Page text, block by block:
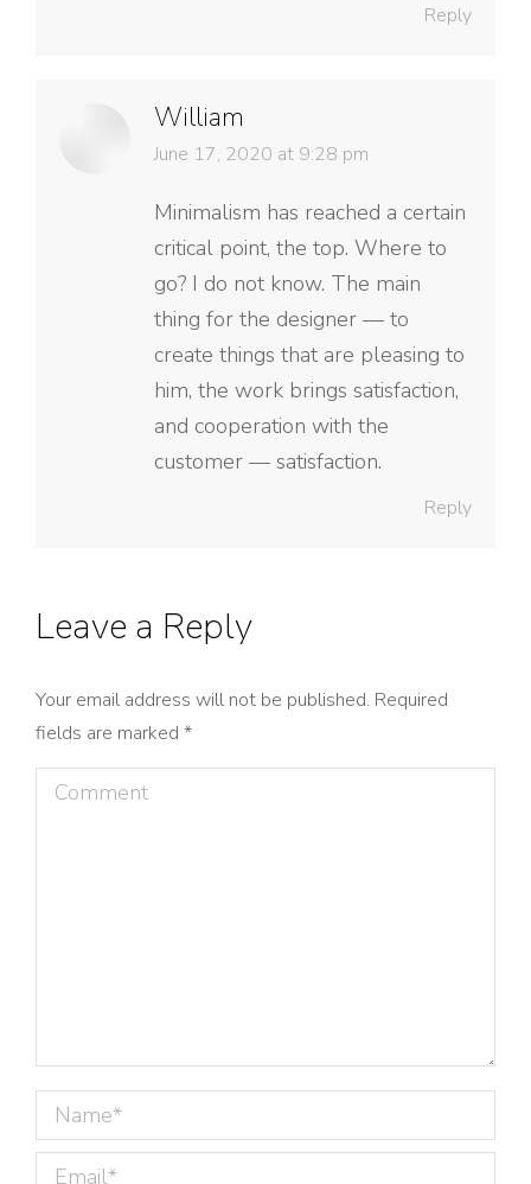
Reply
William
says:
June 17, 2020 at 9:28 pm
Minimalism has reached a certain
critical point, the top. Where to
go? I do not know. The main
thing for the designer — to
create things that are pleasing to
him, the work brings satisfaction,
and cooperation with the
customer — satisfaction.
Reply
Leave a Reply
Your email address will not be published. Required
fields are marked *
Comment
Name *
Email *